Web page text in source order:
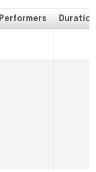
Performers
Duration